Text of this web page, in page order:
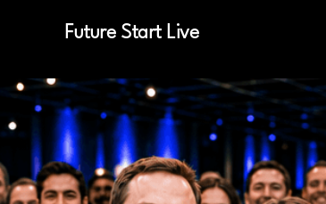
Future Start Live